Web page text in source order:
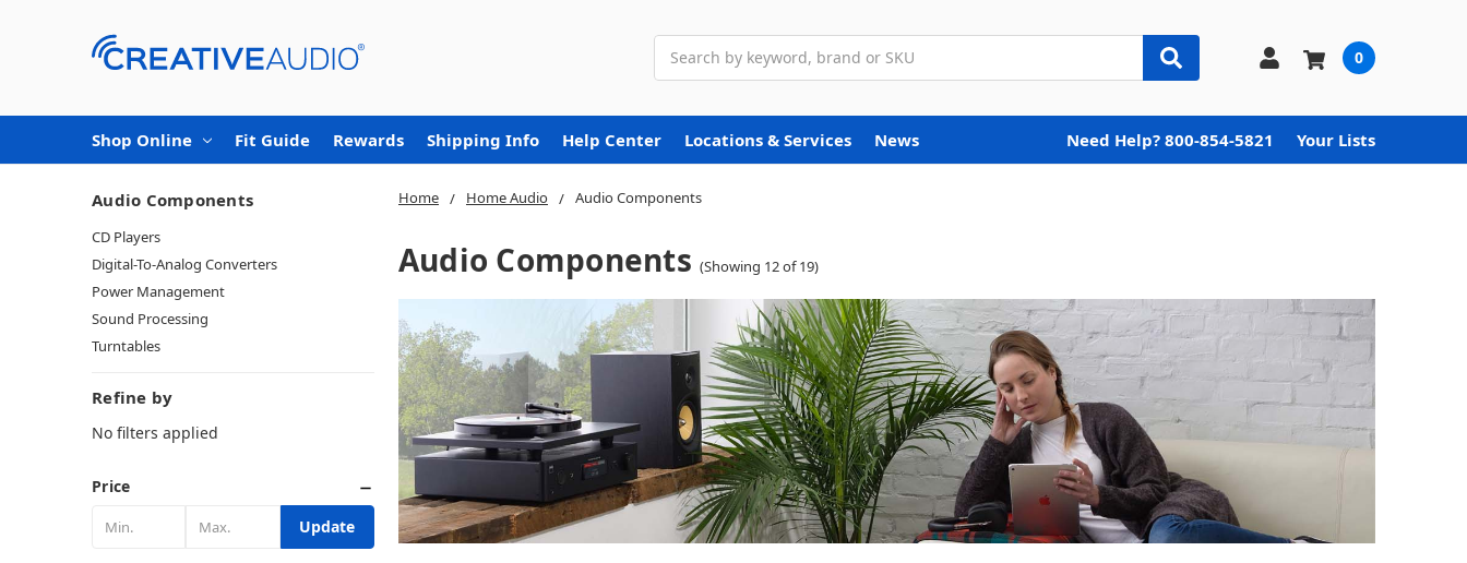
0
Shop Online Fit Guide Rewards Shipping Info Help Center Locations & Services News Need Help? 800-854-5821 Your Lists
Home Home Audio Audio Components
Audio Components (Showing 12 of 19)
Audio Components
CD Players
Digital-To-Analog Converters
Power Management
Sound Processing
Turntables
Refine by
No filters applied
Price
Update